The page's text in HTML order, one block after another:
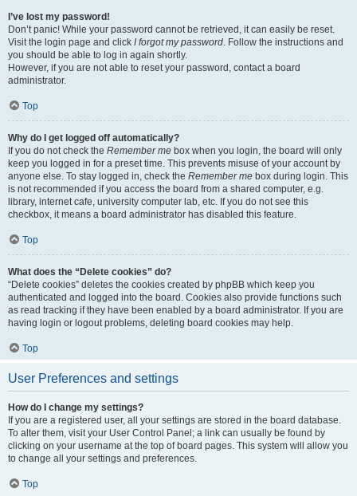
I’ve lost my password!
Don’t panic! While your password cannot be retrieved, it can easily be reset.
Visit the login page and click I forgot my password. Follow the instructions and
you should be able to log in again shortly.
However, if you are not able to reset your password, contact a board
administrator.
Top
Why do I get logged off automatically?
If you do not check the Remember me box when you login, the board will only
keep you logged in for a preset time. This prevents misuse of your account by
anyone else. To stay logged in, check the Remember me box during login. This
is not recommended if you access the board from a shared computer, e.g.
library, internet cafe, university computer lab, etc. If you do not see this
checkbox, it means a board administrator has disabled this feature.
Top
What does the “Delete cookies” do?
“Delete cookies” deletes the cookies created by phpBB which keep you
authenticated and logged into the board. Cookies also provide functions such
as read tracking if they have been enabled by a board administrator. If you are
having login or logout problems, deleting board cookies may help.
Top
User Preferences and settings
How do I change my settings?
If you are a registered user, all your settings are stored in the board database.
To alter them, visit your User Control Panel; a link can usually be found by
clicking on your username at the top of board pages. This system will allow you
to change all your settings and preferences.
Top